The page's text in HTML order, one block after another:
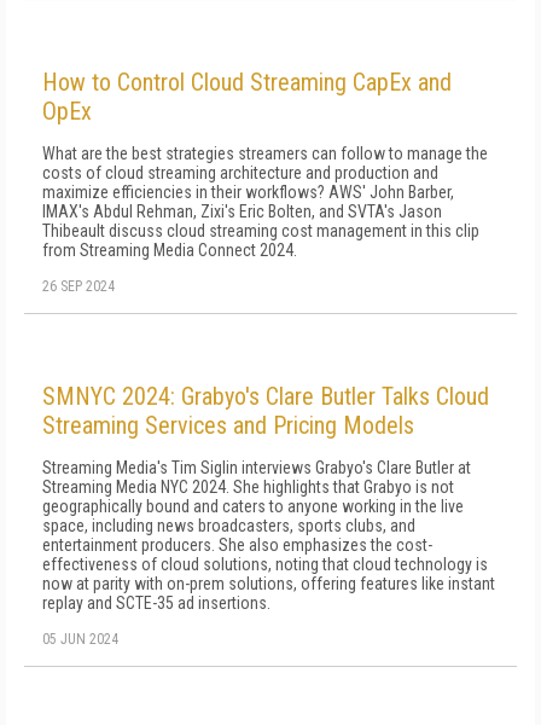
How to Control Cloud Streaming CapEx and
OpEx
What are the best strategies streamers can follow to manage the
costs of cloud streaming architecture and production and
maximize efficiencies in their workflows? AWS' John Barber,
IMAX's Abdul Rehman, Zixi's Eric Bolten, and SVTA's Jason
Thibeault discuss cloud streaming cost management in this clip
from Streaming Media Connect 2024.
26 SEP 2024
SMNYC 2024: Grabyo's Clare Butler Talks Cloud
Streaming Services and Pricing Models
Streaming Media's Tim Siglin interviews Grabyo's Clare Butler at
Streaming Media NYC 2024. She highlights that Grabyo is not
geographically bound and caters to anyone working in the live
space, including news broadcasters, sports clubs, and
entertainment producers. She also emphasizes the cost-
effectiveness of cloud solutions, noting that cloud technology is
now at parity with on-prem solutions, offering features like instant
replay and SCTE-35 ad insertions.
05 JUN 2024